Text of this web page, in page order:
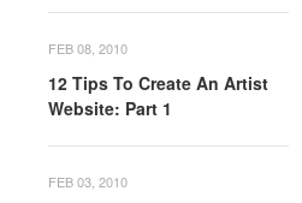
FEB 08, 2010
12 Tips To Create An Artist
Website: Part 1
FEB 03, 2010